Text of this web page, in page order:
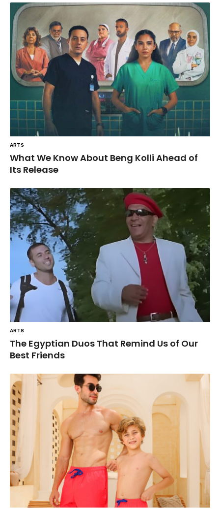
ARTS
What We Know About Beng Kolli Ahead of
Its Release
ARTS
The Egyptian Duos That Remind Us of Our
Best Friends